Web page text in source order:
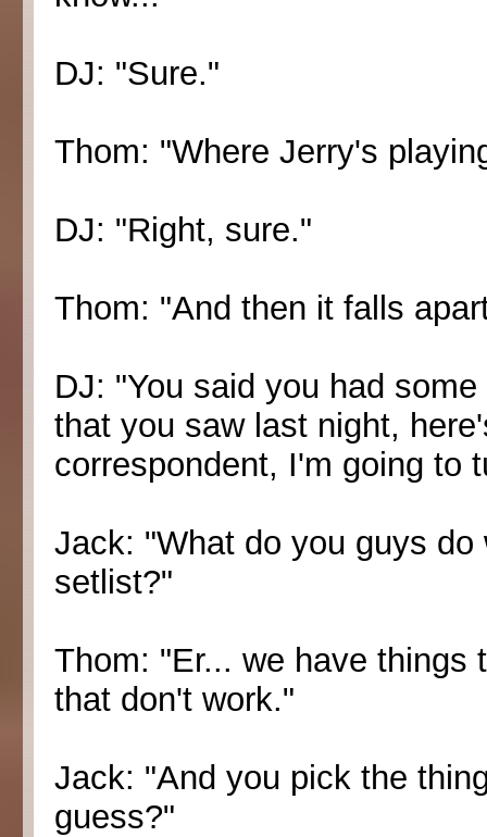
DJ: "Sure."
Thom: "Where Jerry's
DJ: "Right, sure."
Thom: "And then it falls
DJ: "You said you had
that you saw last night,
correspondent, I'm going to
Jack: "What do you guys
setlist?"
Thom: "Er... we have things
that don't work."
Jack: "And you pick the
guess?"